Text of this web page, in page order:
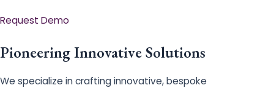
Request Demo
Pioneering Innovative Solutions
We specialize in crafting innovative, bespoke